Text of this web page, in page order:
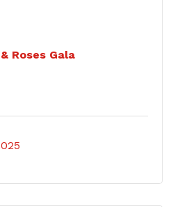
Roses Gala